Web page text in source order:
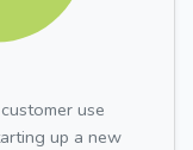
use
up a new